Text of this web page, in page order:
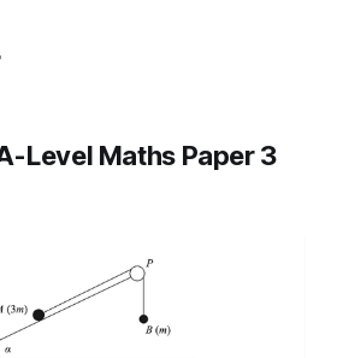
Level Maths Paper 3